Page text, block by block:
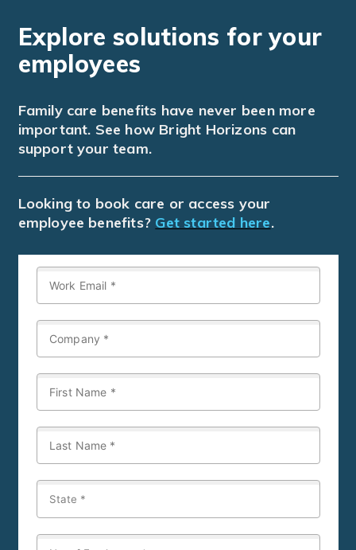
Explore solutions for your
employees
Family care benefits have never been more
important. See how Bright Horizons can
support your team.
Looking to book care or access your
employee benefits? Get started here.